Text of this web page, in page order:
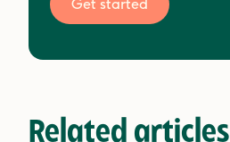
Get started
Related articles